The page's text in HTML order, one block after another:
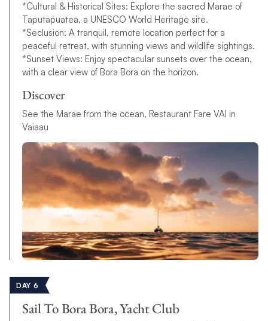
*Cultural & Historical Sites: Explore the sacred Marae of
Taputapuatea, a UNESCO World Heritage site.
*Seclusion: A tranquil, remote location perfect for a
peaceful retreat, with stunning views and wildlife sightings.
*Sunset Views: Enjoy spectacular sunsets over the ocean,
with a clear view of Bora Bora on the horizon.
Discover
See the Marae from the ocean, Restaurant Fare VAI in
Vaiaau
DAY 6
Sail To Bora Bora, Yacht Club